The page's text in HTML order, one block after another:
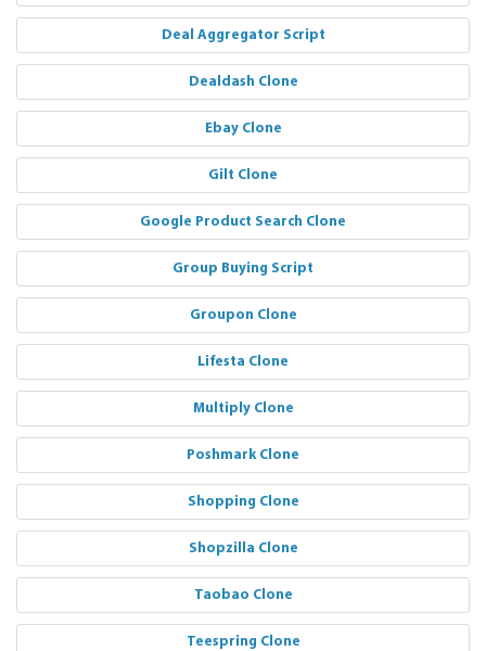
Deal Aggregator Script
Dealdash Clone
Ebay Clone
Gilt Clone
Google Product Search Clone
Group Buying Script
Groupon Clone
Lifesta Clone
Multiply Clone
Poshmark Clone
Shopping Clone
Shopzilla Clone
Taobao Clone
Teespring Clone